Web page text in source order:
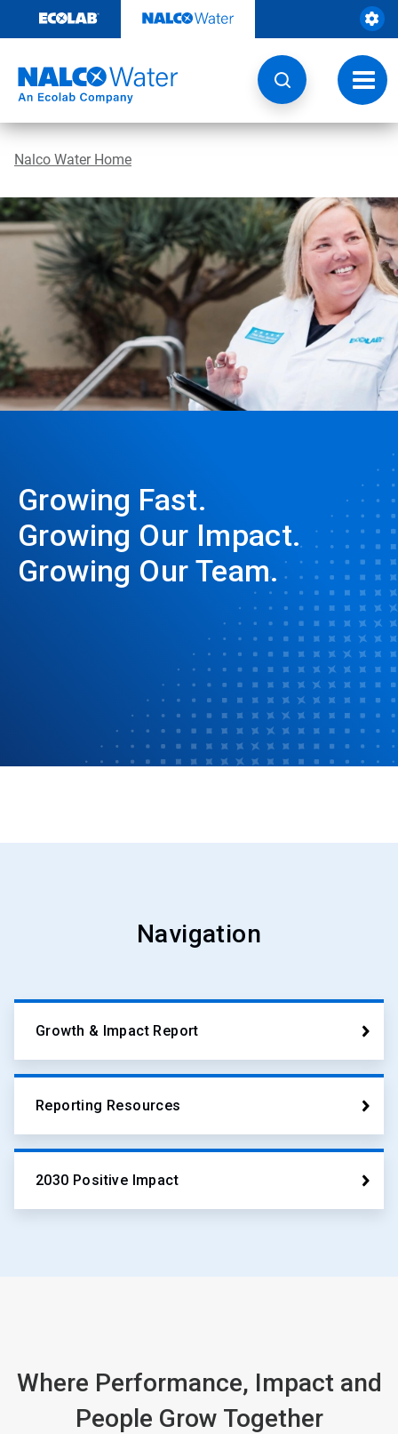
content
Nalco Water Home
Growing Fast.
Growing Our Impact.
Growing Our Team.
Navigation
Growth & Impact Report
Reporting Resources
2030 Positive Impact
Where Performance, Impact and
People Grow Together